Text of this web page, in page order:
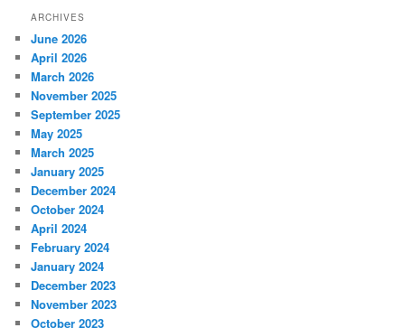
ARCHIVES
June 2026
April 2026
March 2026
November 2025
September 2025
May 2025
March 2025
January 2025
December 2024
October 2024
April 2024
February 2024
January 2024
December 2023
November 2023
October 2023